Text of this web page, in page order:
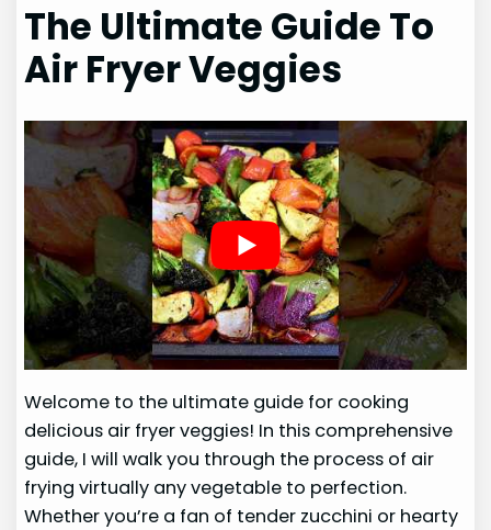
The Ultimate Guide To
Air Fryer Veggies
Welcome to the ultimate guide for cooking
delicious air fryer veggies! In this comprehensive
guide, I will walk you through the process of air
frying virtually any vegetable to perfection.
Whether you’re a fan of tender zucchini or hearty